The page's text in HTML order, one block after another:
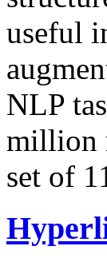
useful
NLP
million
set of